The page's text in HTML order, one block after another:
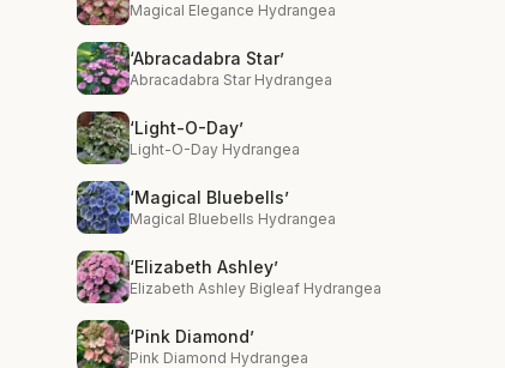
Magical Elegance Hydrangea
‘Abracadabra Star’
Abracadabra Star Hydrangea
‘Light-O-Day’
Light-O-Day Hydrangea
‘Magical Bluebells’
Magical Bluebells Hydrangea
‘Elizabeth Ashley’
Elizabeth Ashley Bigleaf Hydrangea
‘Pink Diamond’
Pink Diamond Hydrangea